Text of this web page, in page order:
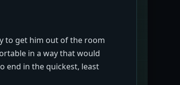
to get him out of the room
in a way that would
end in the quickest, least